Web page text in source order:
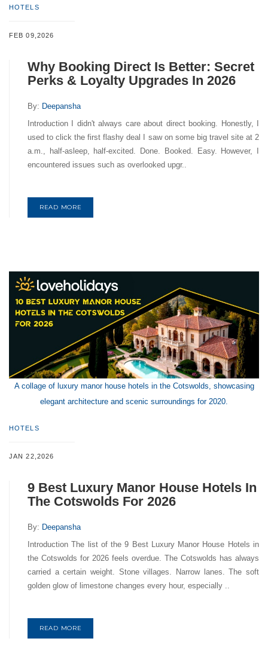
HOTELS
FEB 09,2026
Why Booking Direct Is Better: Secret
Perks & Loyalty Upgrades In 2026
By: Deepansha
Introduction I didn't always care about direct booking. Honestly, I
used to click the first flashy deal I saw on some big travel site at 2
a.m., half-asleep, half-excited. Done. Booked. Easy. However, I
encountered issues such as overlooked upgr..
READ MORE
A collage of luxury manor house hotels in the Cotswolds, showcasing
elegant architecture and scenic surroundings for 2020.
HOTELS
JAN 22,2026
9 Best Luxury Manor House Hotels In
The Cotswolds For 2026
By: Deepansha
Introduction The list of the 9 Best Luxury Manor House Hotels in
the Cotswolds for 2026 feels overdue. The Cotswolds has always
carried a certain weight. Stone villages. Narrow lanes. The soft
golden glow of limestone changes every hour, especially ..
READ MORE